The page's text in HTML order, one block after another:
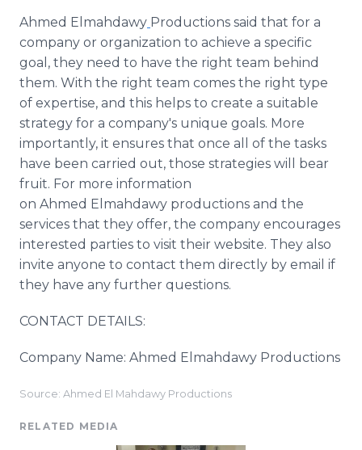
Ahmed Elmahdawy​ Productions said that for a
company or organization to achieve a specific
goal, they need to have the right team behind
them. With the right team comes the right type
of expertise, and this helps to create a suitable
strategy for a company's unique goals. More
importantly, it ensures that once all of the tasks
have been carried out, those strategies will bear
fruit. For more information
on Ahmed Elmahdawy productions and the
services that they offer, the company encourages
interested parties to visit their website. They also
invite anyone to contact them directly by email if
they have any further questions.
CONTACT DETAILS:
Company Name: Ahmed Elmahdawy​ Productions
Source: Ahmed El Mahdawy Productions
RELATED MEDIA